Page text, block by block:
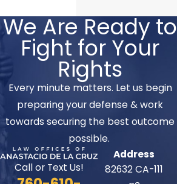
We Are Ready to
Fight for Your
Rights
Every minute matters. Let us begin
preparing your defense & work
towards securing the best outcome
possible.
Call or Text Us!
Address
82632 CA-111